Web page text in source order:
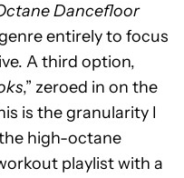
Dancefloor
entirely to focus
A third option,
,” zeroed in on the
is the granularity I
high-octane
playlist with a